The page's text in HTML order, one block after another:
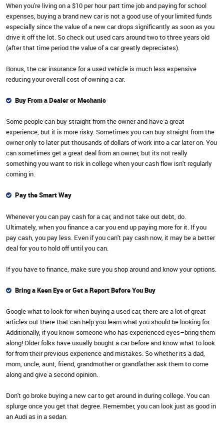
When you're living on a $10 per hour part time job and paying for school
expenses, buying a brand new car is not a good use of your limited funds
especially since the value of a new car drops significantly as soon as you
drive it off the lot. So check out used cars around two to three years old
(after that time period the value of a car greatly depreciates).
Bonus, the car insurance for a used vehicle is much less expensive
reducing your overall cost of owning a car.
Buy From a Dealer or Mechanic
Some people can buy straight from the owner and have a great
experience, but it is more risky. Sometimes you can buy straight from the
owner only to later put thousands of dollars of work into a car later on. You
can sometimes get a great deal from an owner, but its not really
something you want to risk in college when your cash flow isn't regularly
coming in.
Pay the Smart Way
Whenever you can pay cash for a car, and not take out debt, do.
Ultimately, when you finance a car you end up paying more for it. If you
pay cash, you pay less. Even if you can't pay cash now, it may be a better
deal for you to hold off until you can.
If you have to finance, make sure you shop around and know your options.
Bring a Keen Eye or Get a Report Before You Buy
Google what to look for when buying a used car, there are a lot of great
articles out there that can help you learn what you should be looking for.
Additionally, if you know someone who has experienced eyes–bring them
along! Older folks have usually bought a car before and know what to look
for from their previous experience and mistakes. So whether its a dad,
mom, uncle, aunt, friend, grandmother or grandfather ask them to come
along and give a second opinion.
Don't go broke buying a new car to get around in during college. You can
splurge once you get that degree. Remember, you can look just as good in
an Audi as in a sedan.